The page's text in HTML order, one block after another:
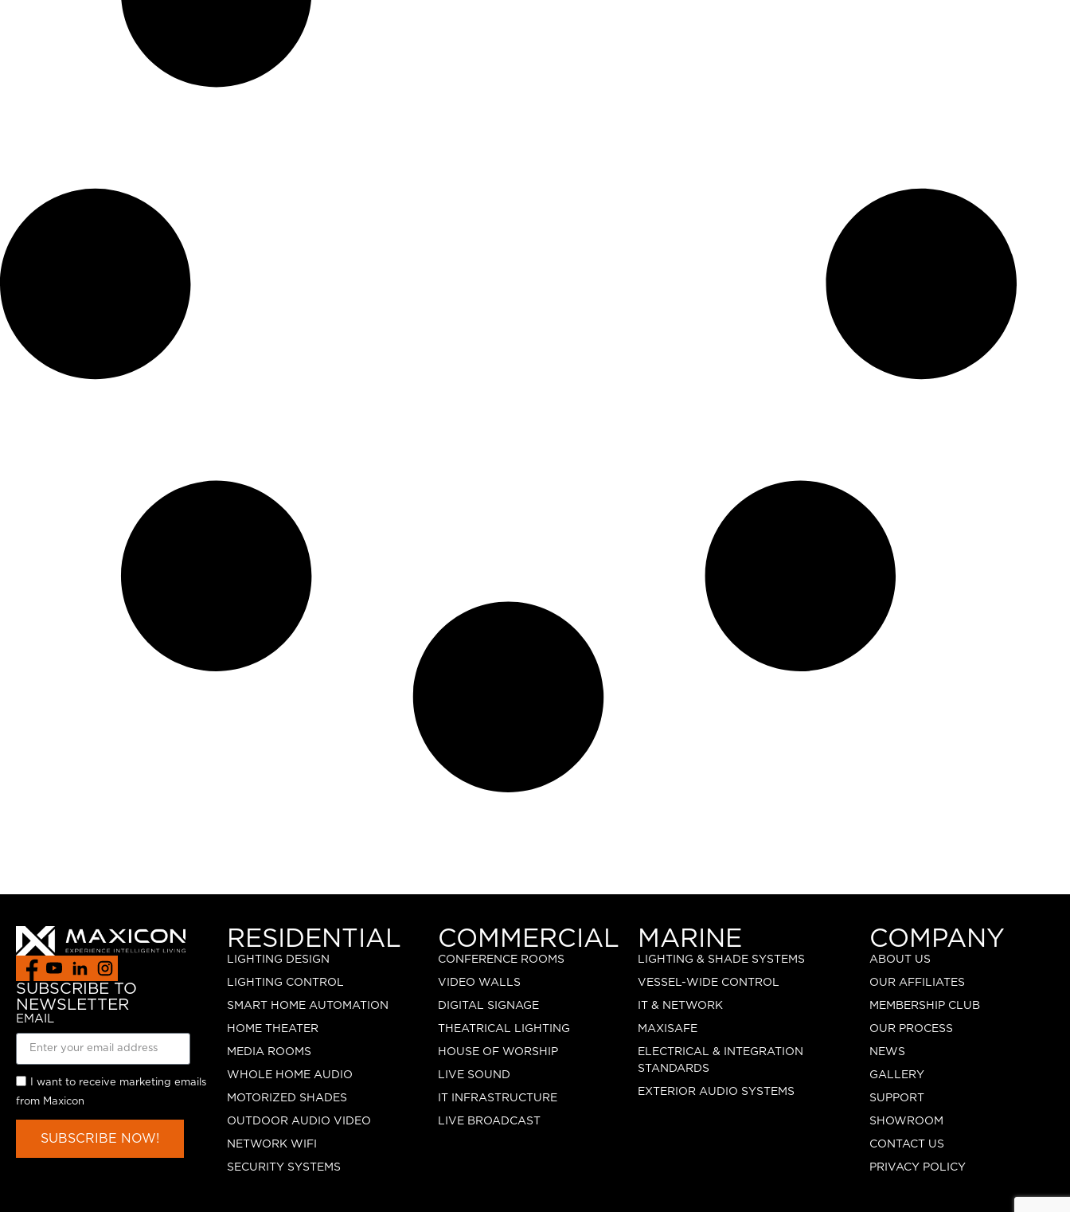
SUBSCRIBE TO
NEWSLETTER
EMAIL
I want to receive marketing emails
from Maxicon
SUBSCRIBE NOW!
RESIDENTIAL
LIGHTING DESIGN
LIGHTING CONTROL
SMART HOME AUTOMATION
HOME THEATER
MEDIA ROOMS
WHOLE HOME AUDIO
MOTORIZED SHADES
OUTDOOR AUDIO VIDEO
NETWORK WIFI
SECURITY SYSTEMS
COMMERCIAL
CONFERENCE ROOMS
VIDEO WALLS
DIGITAL SIGNAGE
THEATRICAL LIGHTING
HOUSE OF WORSHIP
LIVE SOUND
IT INFRASTRUCTURE
LIVE BROADCAST
MARINE
LIGHTING & SHADE SYSTEMS
VESSEL-WIDE CONTROL
IT & NETWORK
MAXISAFE
ELECTRICAL & INTEGRATION
STANDARDS
EXTERIOR AUDIO SYSTEMS
COMPANY
ABOUT US
OUR AFFILIATES
MEMBERSHIP CLUB
OUR PROCESS
NEWS
GALLERY
SUPPORT
SHOWROOM
CONTACT US
PRIVACY POLICY